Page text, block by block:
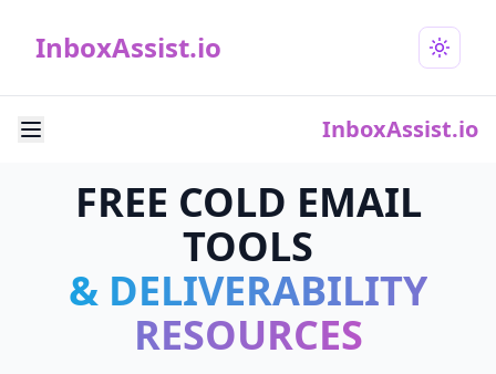
InboxAssist.io
InboxAssist.io
FREE COLD EMAIL
TOOLS
& DELIVERABILITY
RESOURCES